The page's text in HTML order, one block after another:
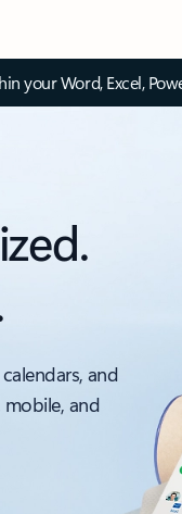
your Word, Excel,
and
and